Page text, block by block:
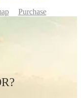
Purchase